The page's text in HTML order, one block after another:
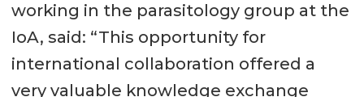
working in the parasitology group at the
IoA, said: “This opportunity for
international collaboration offered a
very valuable knowledge exchange